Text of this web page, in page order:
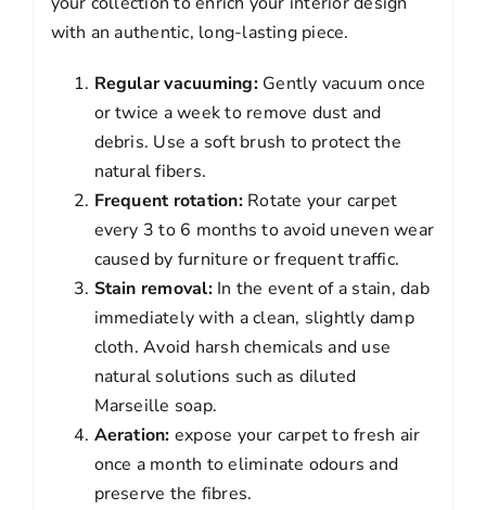
with an authentic, long-lasting piece.
Regular vacuuming:Gently vacuum once
or twice a week to remove dust and
debris. Use a soft brush to protect the
natural fibers.
Frequent rotation:Rotate your carpet
every 3 to 6 months to avoid uneven wear
caused by furniture or frequent traffic.
Stain removal:In the event of a stain, dab
immediately with a clean, slightly damp
cloth. Avoid harsh chemicals and use
natural solutions such as diluted
Marseille soap.
Aeration: expose your carpet to fresh air
once a month to eliminate odours and
preserve the fibres.